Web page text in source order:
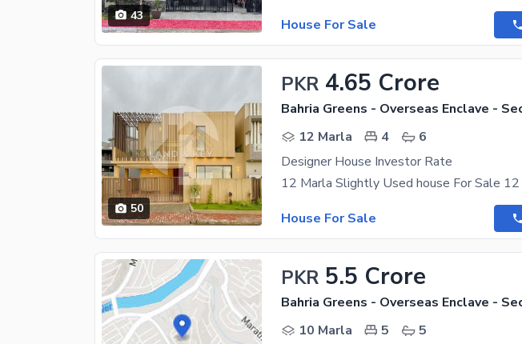
43
House For Sale
50
PKR 4.65 Crore
12 Marla
4
6
Designer House Investor Rate
House For Sale
PKR 5.5 Crore
10 Marla
5
5